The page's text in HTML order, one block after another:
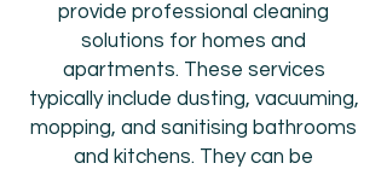
provide professional cleaning
solutions for homes and
apartments. These services
typically include dusting, vacuuming,
mopping, and sanitising bathrooms
and kitchens. They can be